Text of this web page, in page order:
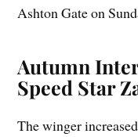
Ashton Gate on
Autumn
Speed Star
The winger